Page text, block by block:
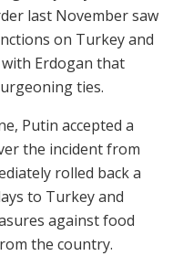
last November saw
on Turkey and
Erdogan that
ties.
Putin accepted a
the incident from
rolled back a
to Turkey and
against food
the country.